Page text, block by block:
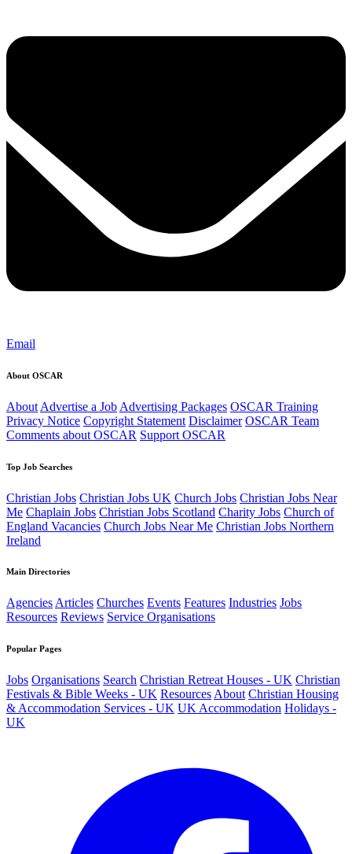
Email
About OSCAR
About Advertise a Job Advertising Packages OSCAR Training
Privacy Notice Copyright Statement Disclaimer OSCAR Team
Comments about OSCAR Support OSCAR
Top Job Searches
Christian Jobs Christian Jobs UK Church Jobs Christian Jobs Near
Me Chaplain Jobs Christian Jobs Scotland Charity Jobs Church of
England Vacancies Church Jobs Near Me Christian Jobs Northern
Ireland
Main Directories
AgenciesArticles Churches Events Features Industries Jobs
Resources Reviews Service Organisations
Popular Pages
Jobs Organisations Search Christian Retreat Houses - UK Christian
Festivals & Bible Weeks - UK Resources About Christian Housing
& Accommodation Services - UK UK Accommodation Holidays -
UK